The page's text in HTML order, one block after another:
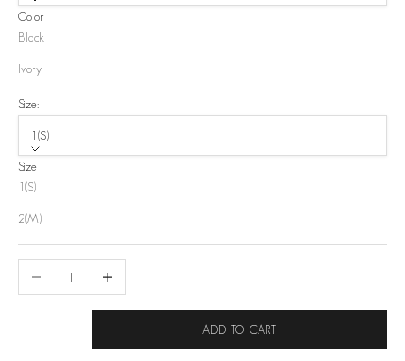
Color
Black
Ivory
Size:
1(S)
Size
1(S)
2(M)
ADD TO CART